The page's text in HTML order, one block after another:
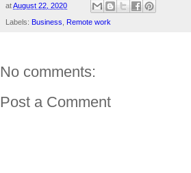
atAugust 22, 2020
Labels: Business Remote work
No comments:
Post a Comment